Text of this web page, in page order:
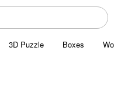
3D Puzzle Boxes